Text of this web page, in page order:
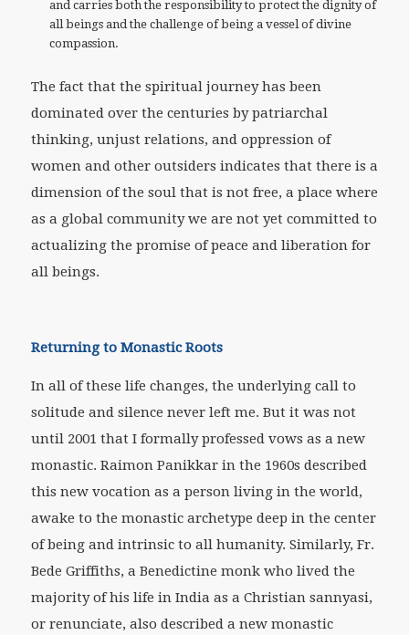
and carries both the responsibility to protect the dignity of
all beings and the challenge of being a vessel of divine
compassion.
The fact that the spiritual journey has been
dominated over the centuries by patriarchal
thinking, unjust relations, and oppression of
women and other outsiders indicates that there is a
dimension of the soul that is not free, a place where
as a global community we are not yet committed to
actualizing the promise of peace and liberation for
all beings.
Returning to Monastic Roots
In all of these life changes, the underlying call to
solitude and silence never left me. But it was not
until 2001 that I formally professed vows as a new
monastic. Raimon Panikkar in the 1960s described
this new vocation as a person living in the world,
awake to the monastic archetype deep in the center
of being and intrinsic to all humanity. Similarly, Fr.
Bede Griffiths, a Benedictine monk who lived the
majority of his life in India as a Christian sannyasi,
or renunciate, also described a new monastic